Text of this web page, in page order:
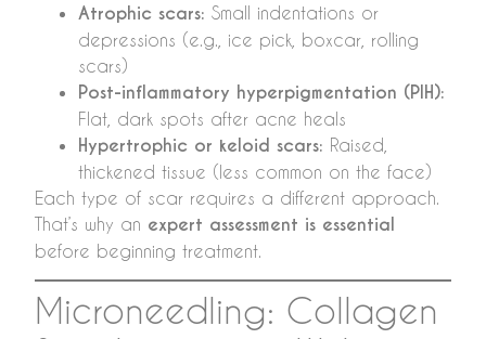
Atrophic scars: Small indentations or
depressions (e.g., ice pick, boxcar, rolling
scars)
Post-inflammatory hyperpigmentation (PIH):
Flat, dark spots after acne heals
Hypertrophic or keloid scars: Raised,
thickened tissue (less common on the face)
Each type of scar requires a different approach.
That’s why an expert assessment is essential
before beginning treatment.
Microneedling: Collagen